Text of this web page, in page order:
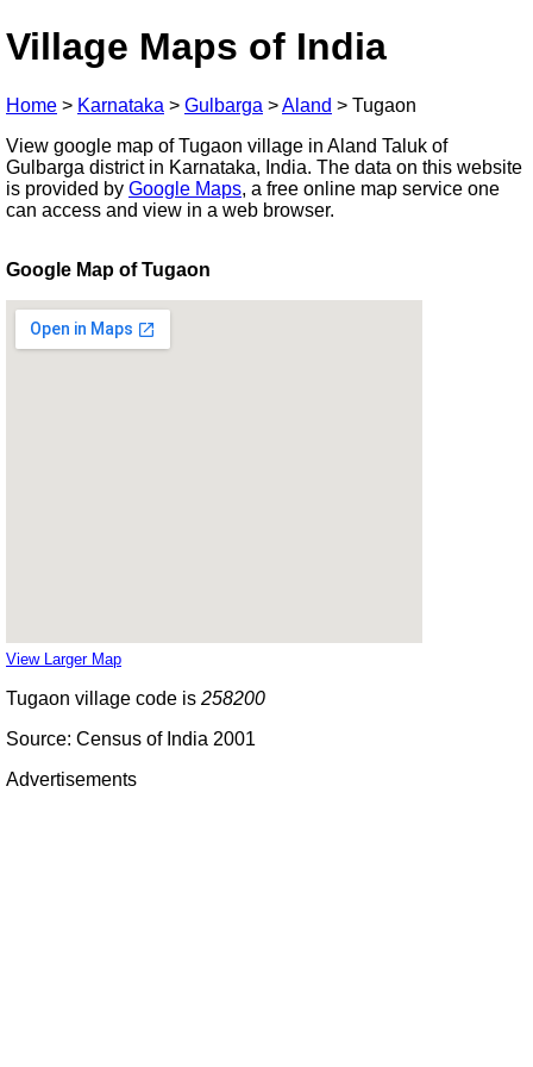
Village Maps of India
Home > Karnataka > Gulbarga >Aland > Tugaon
View google map of Tugaon village in Aland Taluk of
Gulbarga district in Karnataka, India. The data on this website
is provided by Google Maps, a free online map service one
can access and view in a web browser.
Google Map of Tugaon
View Larger Map
Tugaon village code is 258200
Source: Census of India 2001
Advertisements